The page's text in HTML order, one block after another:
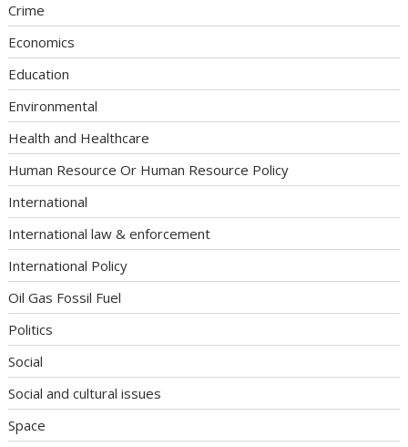
Crime
Economics
Education
Environmental
Health and Healthcare
Human Resource Or Human Resource Policy
International
International law & enforcement
International Policy
Oil Gas Fossil Fuel
Politics
Social
Social and cultural issues
Space